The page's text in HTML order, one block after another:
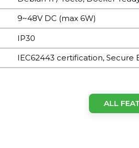
9~48V DC (max 6W)
IP30
IEC62443 certification, Secure
ARM Cortex-A53 @1.4GHz
ALL